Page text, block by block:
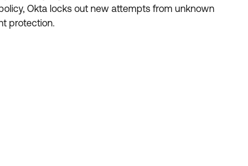
Okta locks out new attempts from unknown
protection.